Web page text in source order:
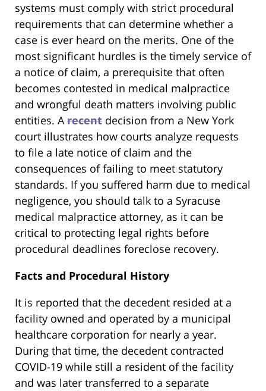
systems must comply with strict procedural
requirements that can determine whether a
case is ever heard on the merits. One of the
most significant hurdles is the timely service of
a notice of claim, a prerequisite that often
becomes contested in medical malpractice
and wrongful death matters involving public
entities. Arecent decision from a New York
court illustrates how courts analyze requests
to file a late notice of claim and the
consequences of failing to meet statutory
standards. If you suffered harm due to medical
negligence, you should talk to a Syracuse
medical malpractice attorney, as it can be
critical to protecting legal rights before
procedural deadlines foreclose recovery.
Facts and Procedural History
It is reported that the decedent resided at a
facility owned and operated by a municipal
healthcare corporation for nearly a year.
During that time, the decedent contracted
COVID-19 while still a resident of the facility
and was later transferred to a separate